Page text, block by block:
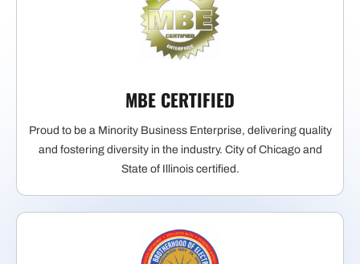
MBE CERTIFIED
Proud to be a Minority Business Enterprise, delivering quality
and fostering diversity in the industry. City of Chicago and
State of Illinois certified.